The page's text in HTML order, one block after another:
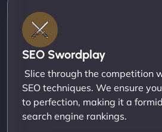
SEO Swordplay
Slice through the competition
SEO techniques. We ensure
to perfection, making it a
search engine rankings.